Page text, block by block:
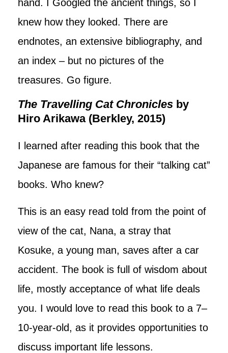
hand. I Googled the ancient things, so I
knew how they looked. There are
endnotes, an extensive bibliography, and
an index – but no pictures of the
treasures. Go figure.
The Travelling Cat Chronicles by
Hiro Arikawa (Berkley, 2015)
I learned after reading this book that the
Japanese are famous for their “talking cat”
books. Who knew?
This is an easy read told from the point of
view of the cat, Nana, a stray that
Kosuke, a young man, saves after a car
accident. The book is full of wisdom about
life, mostly acceptance of what life deals
you. I would love to read this book to a 7–
10-year-old, as it provides opportunities to
discuss important life lessons.